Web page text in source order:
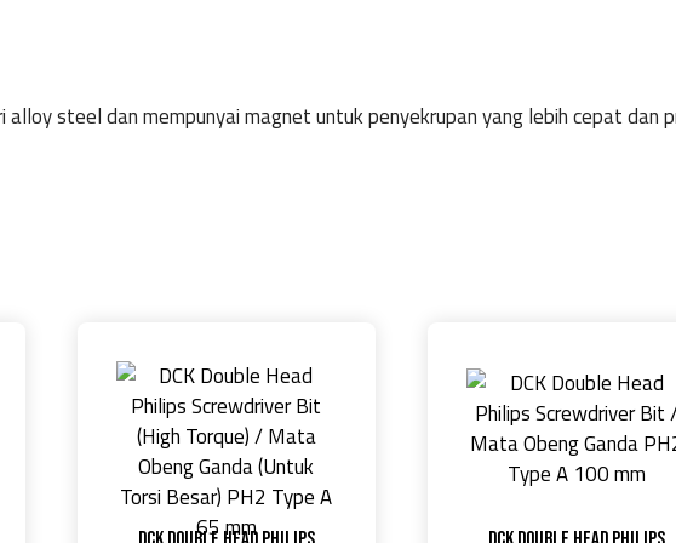
steel dan mempunyai magnet untuk penyekrupan yang lebih cepat dan